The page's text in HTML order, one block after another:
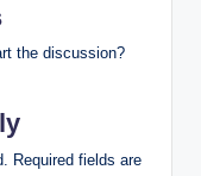
the discussion?
Required fields are